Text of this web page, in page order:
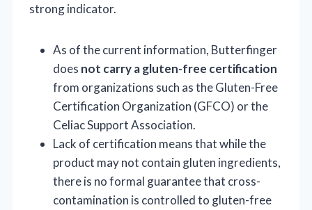
strong indicator.
As of the current information, Butterfinger
does not carry a gluten-free certification
from organizations such as the Gluten-Free
Certification Organization (GFCO) or the
Celiac Support Association.
Lack of certification means that while the
product may not contain gluten ingredients,
there is no formal guarantee that cross-
contamination is controlled to gluten-free